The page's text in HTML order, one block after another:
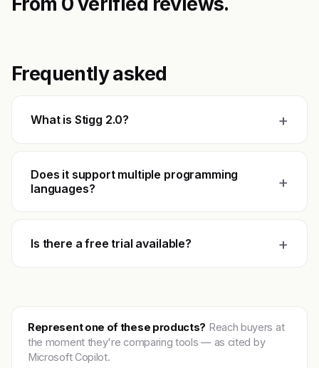
Frequently asked
What is Stigg 2.0? +
Does it support multiple programming
languages?
+
Is there a free trial available? +
Represent one of these products? Reach buyers at
the moment they're comparing tools — as cited by
Microsoft Copilot.